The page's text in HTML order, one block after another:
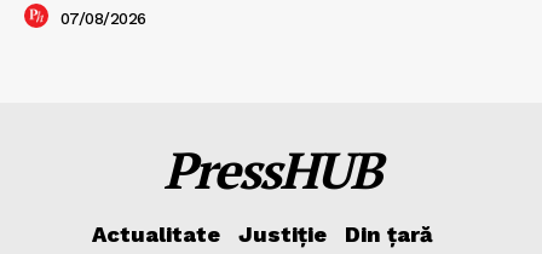
07/08/2026
PressHUB
Actualitate Justiție
Din țară